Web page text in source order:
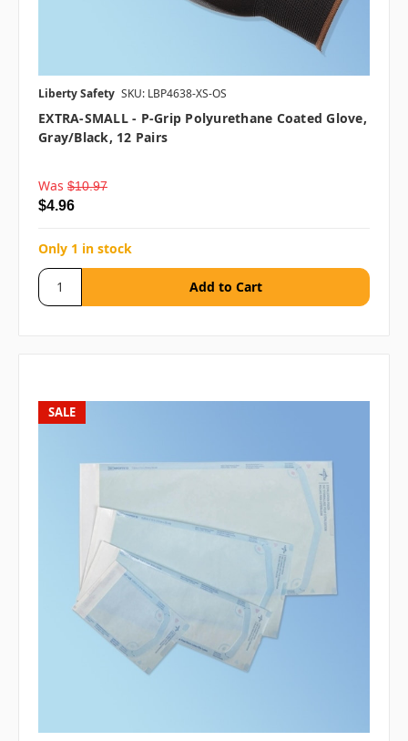
Liberty Safety SKU: LBP4638-XS-OS
EXTRA-SMALL - P-Grip Polyurethane Coated Glove,
Gray/Black, 12 Pairs
Was $10.97
$4.96
Only 1 in stock
SALE